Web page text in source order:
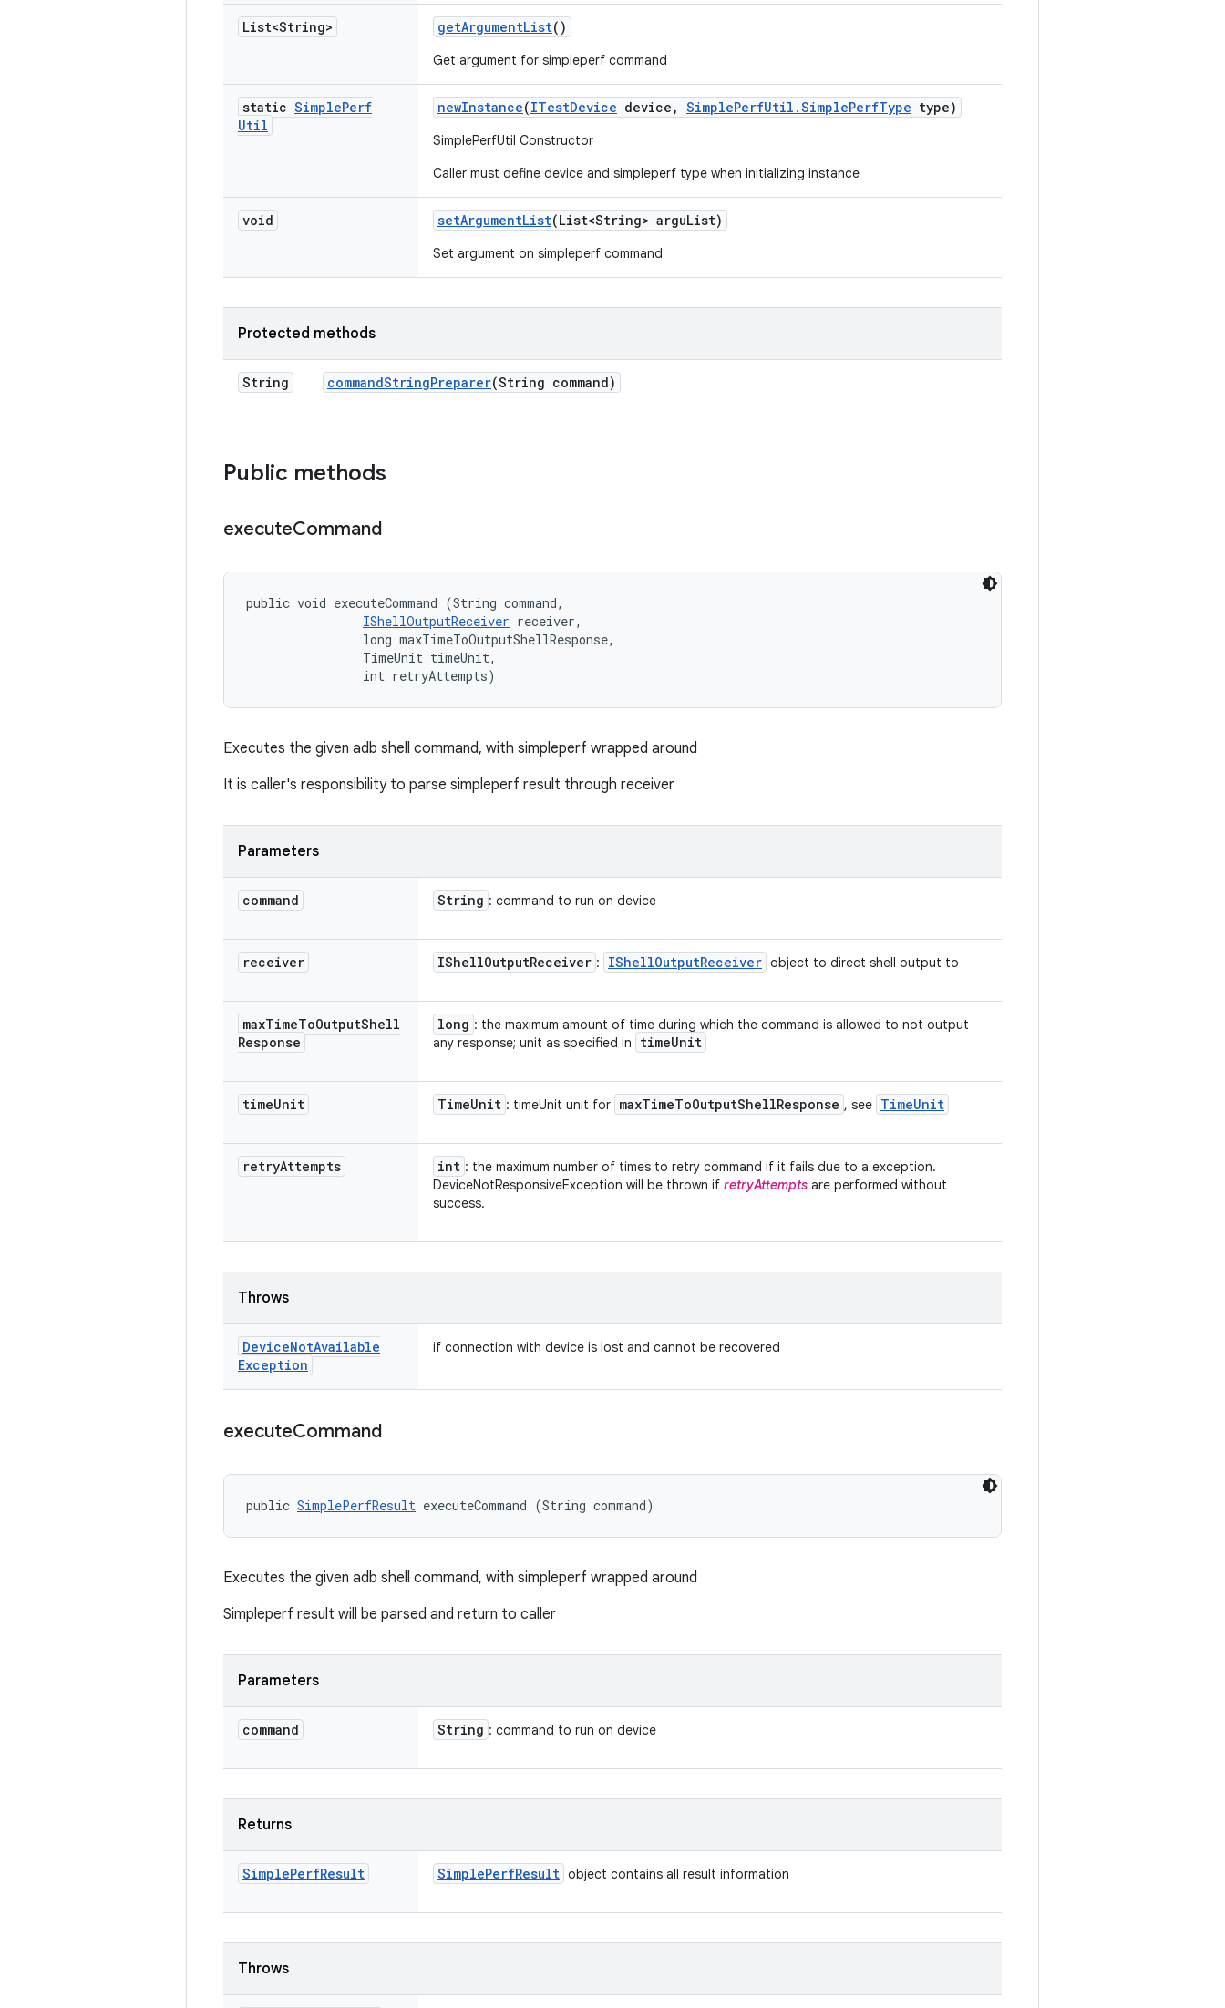
List<String> getArgumentList()
Get argument for simpleperf command
static SimplePerf
Util
newInstance(ITestDevice device , SimplePerfUtil .SimplePerfType type)
SimplePerfUtil Constructor
Caller must define device and simpleperf type when initializing instance
void setArgumentList(List<String> arguList)
Set argument on simpleperf command
Protected methods
String commandStringPreparer(String command)
Public methods
executeCommand
public void executeCommand (String command,
IShellOutputReceiver receiver,
                long maxTimeToOutputShellResponse,
                TimeUnit timeUnit,
                int retryAttempts)
Executes the given adb shell command, with simpleperf wrapped around
It is caller's responsibility to parse simpleperf result through receiver
Parameters
command String : command to run on device
receiver IShellOutputReceiver : IShellOutputReceiver object to direct shell output to
maxTimeToOutputShell
Response
long : the maximum amount of time during which the command is allowed to not output
any response; unit as specified in
timeUnit
timeUnit TimeUnit : timeUnit unit for maxTimeToOutputShellResponse , see TimeUnit
retryAttempts int : the maximum number of times to retry command if it fails due to a exception.
DeviceNotResponsiveException will be thrown if retryAttempts are performed without
success.
Throws
DeviceNotAvailable
Exception
if connection with device is lost and cannot be recovered
executeCommand
public SimplePerfResult executeCommand (String command)
Executes the given adb shell command, with simpleperf wrapped around
Simpleperf result will be parsed and return to caller
Parameters
command String : command to run on device
Returns
SimplePerfResult SimplePerfResult object contains all result information
Throws